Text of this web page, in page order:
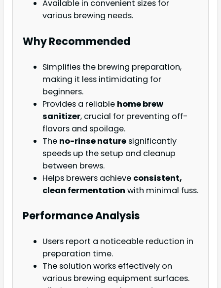
Available in convenient sizes for
various brewing needs.
Why Recommended
Simplifies the brewing preparation,
making it less intimidating for
beginners.
Provides a reliable home brew
sanitizer, crucial for preventing off-
flavors and spoilage.
The no-rinse nature significantly
speeds up the setup and cleanup
between brews.
Helps brewers achieve consistent,
clean fermentation with minimal fuss.
Performance Analysis
Users report a noticeable reduction in
preparation time.
The solution works effectively on
various brewing equipment surfaces.